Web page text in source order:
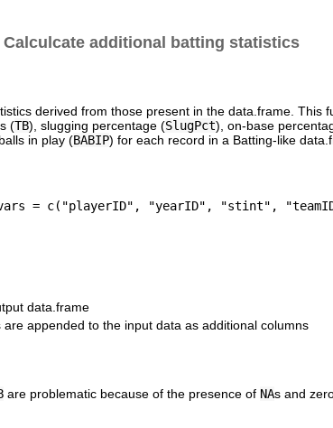
Calculcate additional batting statistics
derived from those present in the data.frame. This
(TB), slugging percentage (SlugPct), on-base
in play (BABIP) for each record in a Batting-like
= c("playerID", "yearID", "stint",
data.frame
are appended to the input data as additional columns
are problematic because of the presence of NAs and